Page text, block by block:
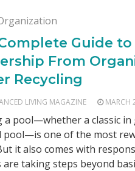
Guide to
From
Recycling
LIVING MAGAZINE MARCH
a pool—whether a classic
pool—is one of the most
it also comes with
are taking steps beyond